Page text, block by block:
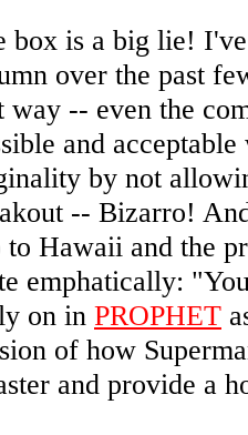
box is a big lie!
over the past
way -- even the
and
by not
-- Bizarro!
Hawaii and the
emphatically:
on in PROPHET
of how
and provide a